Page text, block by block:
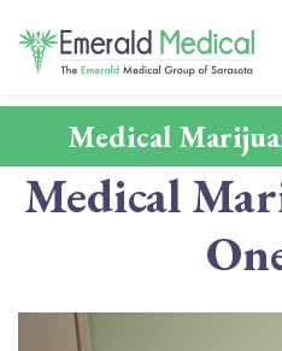
Medical
Medical